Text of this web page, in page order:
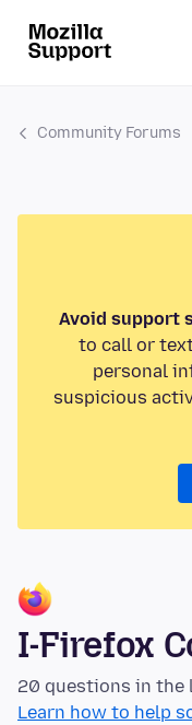
Community Forums
Avoid support
to call or
personal
suspicious
I-Firefox
20 questions in the
Learn how to help